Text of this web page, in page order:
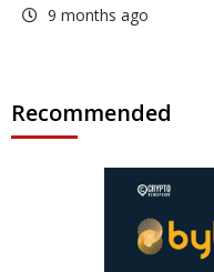
9 months ago
Recommended